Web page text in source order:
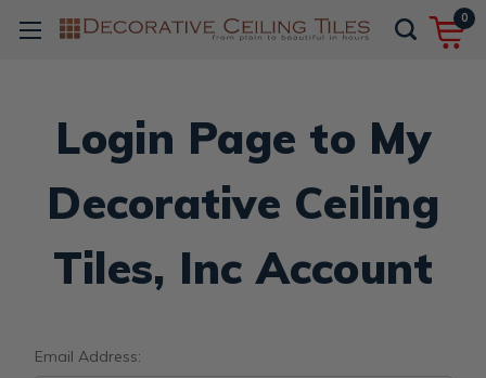
0
Login Page to My
Decorative Ceiling
Tiles, Inc Account
Email Address: